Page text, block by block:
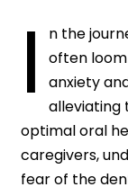
I
n the
often
anxiety
alleviating
optimal oral
caregivers,
fear of the